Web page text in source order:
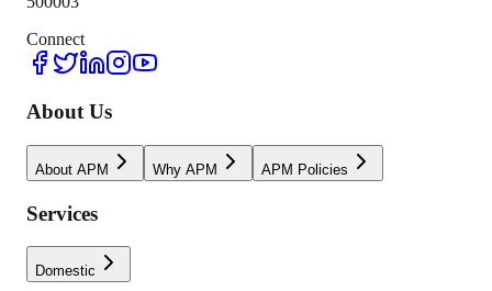
Connect
About Us
About APM Why APM APM Policies
Services
Domestic